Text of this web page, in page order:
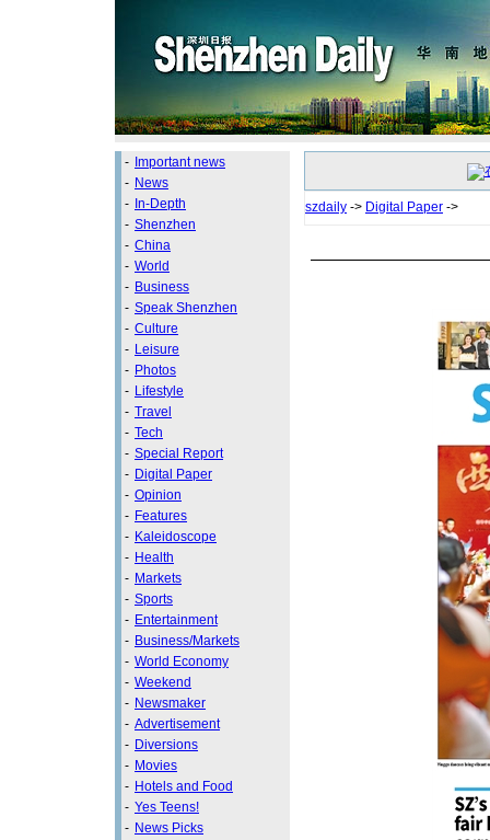
- Important news
- News
- In-Depth
- Shenzhen
- China
- World
- Business
- Speak Shenzhen
- Culture
- Leisure
- Photos
- Lifestyle
- Travel
- Tech
- Special Report
- Digital Paper
- Opinion
- Features
- Kaleidoscope
- Health
- Markets
- Sports
- Entertainment
- Business/Markets
- World Economy
- Weekend
- Newsmaker
- Advertisement
- Diversions
- Movies
- Hotels and Food
- Yes Teens!
- News Picks
szdaily -> Digital Paper ->